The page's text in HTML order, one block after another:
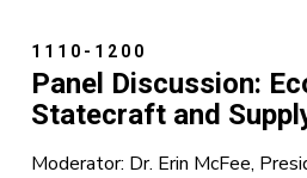
1110-1200
Panel Discussion:
Statecraft and
Moderator: Dr. Erin McFee,